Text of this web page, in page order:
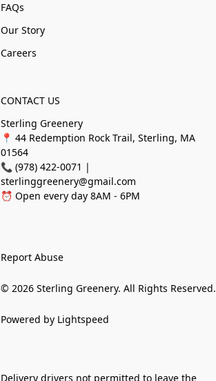
FAQs
Our Story
Careers
CONTACT US
Sterling Greenery
📍 44 Redemption Rock Trail, Sterling, MA
01564
📞 (978) 422-0071 |
sterlinggreenery@gmail.com
⏰ Open every day 8AM - 6PM
Report Abuse
© 2026 Sterling Greenery. All Rights Reserved.
Powered by Lightspeed
Delivery drivers not permitted to leave the